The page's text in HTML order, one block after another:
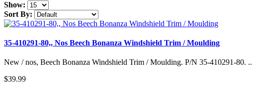
Show:
Sort By:
35-410291-80,, Nos Beech Bonanza Windshield Trim / Moulding
New / nos, Beech Bonanza Windshield Trim / Moulding. P/N 35-410291-80. ..
$39.99